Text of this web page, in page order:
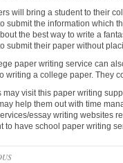
will bring a student to their
submit the information which
the best way to write a
submit their paper without
paper writing service can
writing a college paper. They
may visit this paper writing
help them out with time
essay writing websites
to have school paper writing